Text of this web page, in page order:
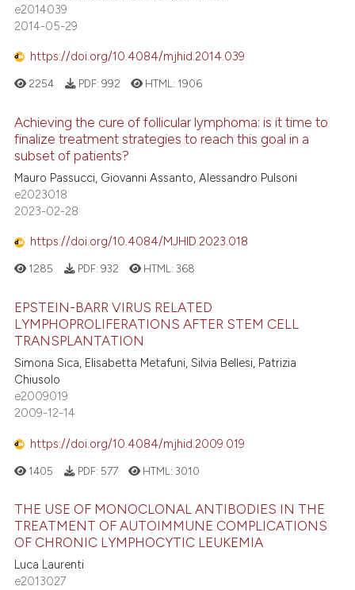
e2014039
2014-05-29
https://doi.org/10.4084/mjhid.2014.039
2254 PDF: 992 HTML: 1906
Achieving the cure of follicular lymphoma: is it time to
finalize treatment strategies to reach this goal in a
subset of patients?
Mauro Passucci, Giovanni Assanto, Alessandro Pulsoni
e2023018
2023-02-28
https://doi.org/10.4084/MJHID.2023.018
1285 PDF: 932 HTML:368
EPSTEIN-BARR VIRUS RELATED
LYMPHOPROLIFERATIONS AFTER STEM CELL
TRANSPLANTATION
Simona Sica, Elisabetta Metafuni, Silvia Bellesi, Patrizia
Chiusolo
e2009019
2009-12-14
https://doi.org/10.4084/mjhid.2009.019
1405 PDF: 577 HTML:3010
THE USE OF MONOCLONAL ANTIBODIES IN THE
TREATMENT OF AUTOIMMUNE COMPLICATIONS
OF CHRONIC LYMPHOCYTIC LEUKEMIA
Luca Laurenti
e2013027